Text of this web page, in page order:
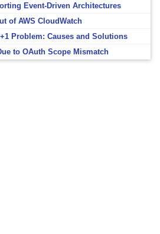
Event-Driven Architectures
of AWS CloudWatch
Problem: Causes and Solutions
to OAuth Scope Mismatch